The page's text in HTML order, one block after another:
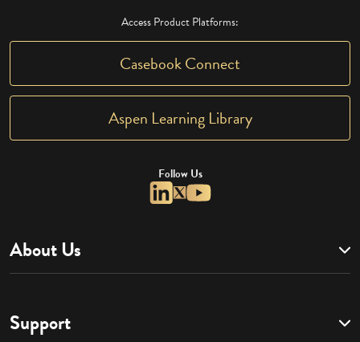
Access Product Platforms:
Casebook Connect
Aspen Learning Library
Follow Us
About Us
Support